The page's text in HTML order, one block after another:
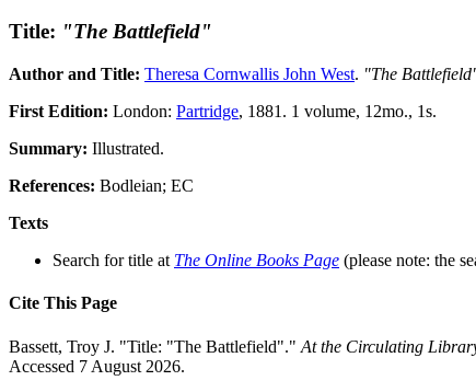
Title: "The Battlefield"
Author and Title: Theresa Cornwallis John West. "The
First Edition: London: Partridge, 1881. 1 volume, 12mo., 1s.
Summary: Illustrated.
References: Bodleian; EC
Texts
Search for title at The Online Books Page (please note: the
Cite This Page
Bassett, Troy J. "Title: "The Battlefield"." At the Circulating
Accessed 7 August 2026.